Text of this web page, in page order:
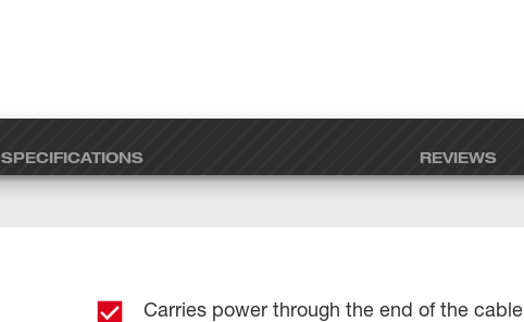
SPECIFICATIONS REVIEWS
Carries power through the end of the cable